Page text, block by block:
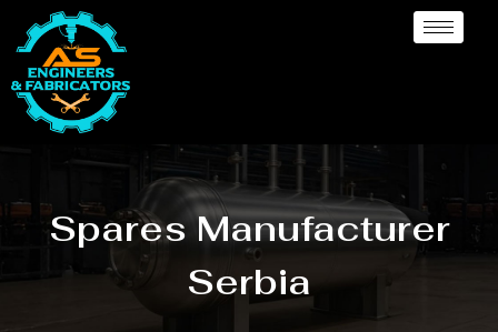
Spares Manufacturer
Serbia